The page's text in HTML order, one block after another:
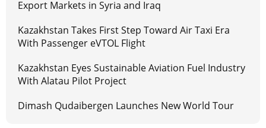
Export Markets in Syria and Iraq
Kazakhstan Takes First Step Toward Air Taxi Era
With Passenger eVTOL Flight
Kazakhstan Eyes Sustainable Aviation Fuel Industry
With Alatau Pilot Project
Dimash Qudaibergen Launches New World Tour